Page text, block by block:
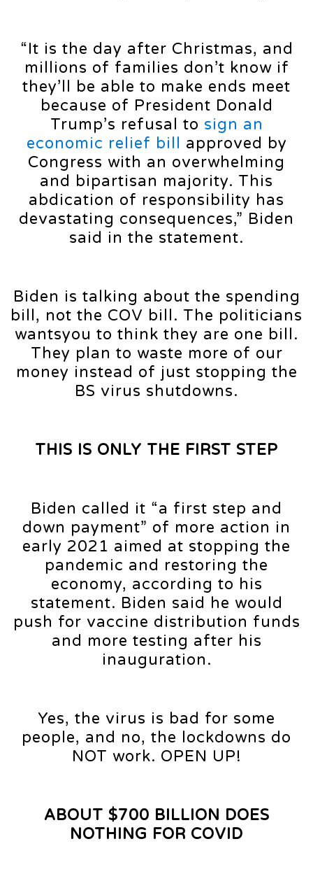
“It is the day after Christmas, and
millions of families don’t know if
they’ll be able to make ends meet
because of President Donald
Trump’s refusal to sign an
economic relief bill approved by
Congress with an overwhelming
and bipartisan majority. This
abdication of responsibility has
devastating consequences,” Biden
said in the statement.
Biden is talking about the spending
bill, not the COV bill. The politicians
wantsyou to think they are one bill.
They plan to waste more of our
money instead of just stopping the
BS virus shutdowns.
THIS IS ONLY THE FIRST STEP
Biden called it “a first step and
down payment” of more action in
early 2021 aimed at stopping the
pandemic and restoring the
economy, according to his
statement. Biden said he would
push for vaccine distribution funds
and more testing after his
inauguration.
Yes, the virus is bad for some
people, and no, the lockdowns do
NOT work. OPEN UP!
ABOUT $700 BILLION DOES
NOTHING FOR COVID